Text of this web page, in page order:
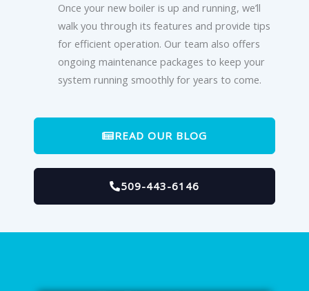
Once your new boiler is up and running, we’ll
walk you through its features and provide tips
for efficient operation. Our team also offers
ongoing maintenance packages to keep your
system running smoothly for years to come.
READ OUR BLOG
509-443-6146